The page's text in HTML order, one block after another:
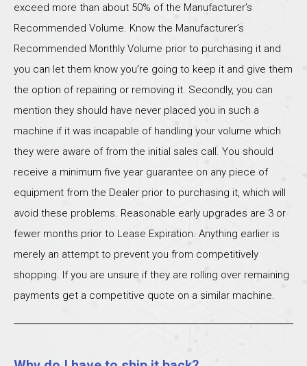
exceed more than about 50% of the Manufacturer’s
Recommended Volume. Know the Manufacturer’s
Recommended Monthly Volume prior to purchasing it and
you can let them know you’re going to keep it and give them
the option of repairing or removing it. Secondly, you can
mention they should have never placed you in such a
machine if it was incapable of handling your volume which
they were aware of from the initial sales call. You should
receive a minimum five year guarantee on any piece of
equipment from the Dealer prior to purchasing it, which will
avoid these problems. Reasonable early upgrades are 3 or
fewer months prior to Lease Expiration. Anything earlier is
merely an attempt to prevent you from competitively
shopping. If you are unsure if they are rolling over remaining
payments get a competitive quote on a similar machine.